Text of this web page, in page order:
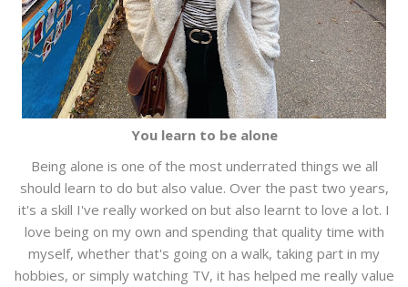
You learn to be alone
Being alone is one of the most underrated things we all
should learn to do but also value. Over the past two years,
it's a skill I've really worked on but also learnt to love a lot. I
love being on my own and spending that quality time with
myself, whether that's going on a walk, taking part in my
hobbies, or simply watching TV, it has helped me really value